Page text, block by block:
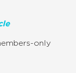
only